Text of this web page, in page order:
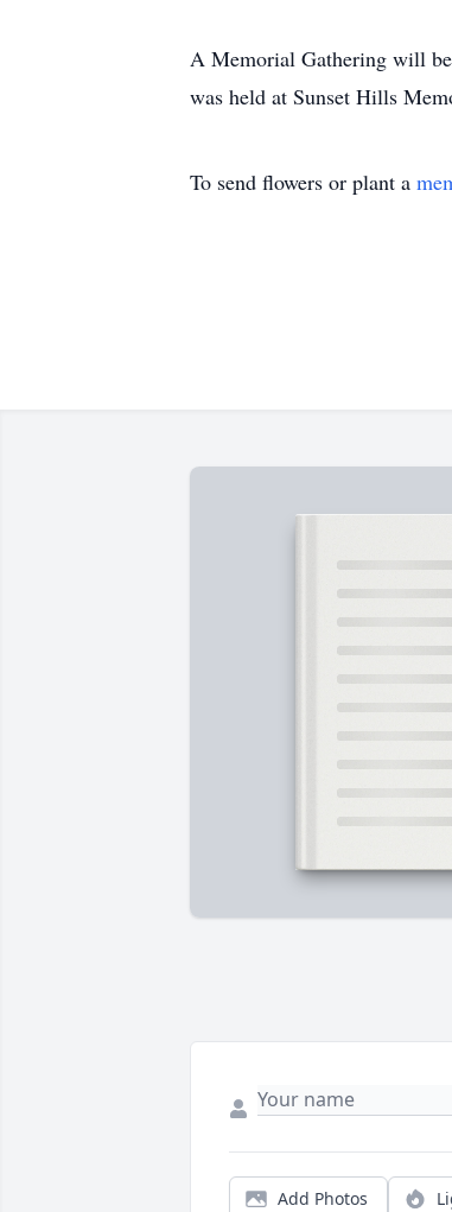
A Memorial Gathering will
was held at Sunset Hills
To send flowers or plant a
Add Photos